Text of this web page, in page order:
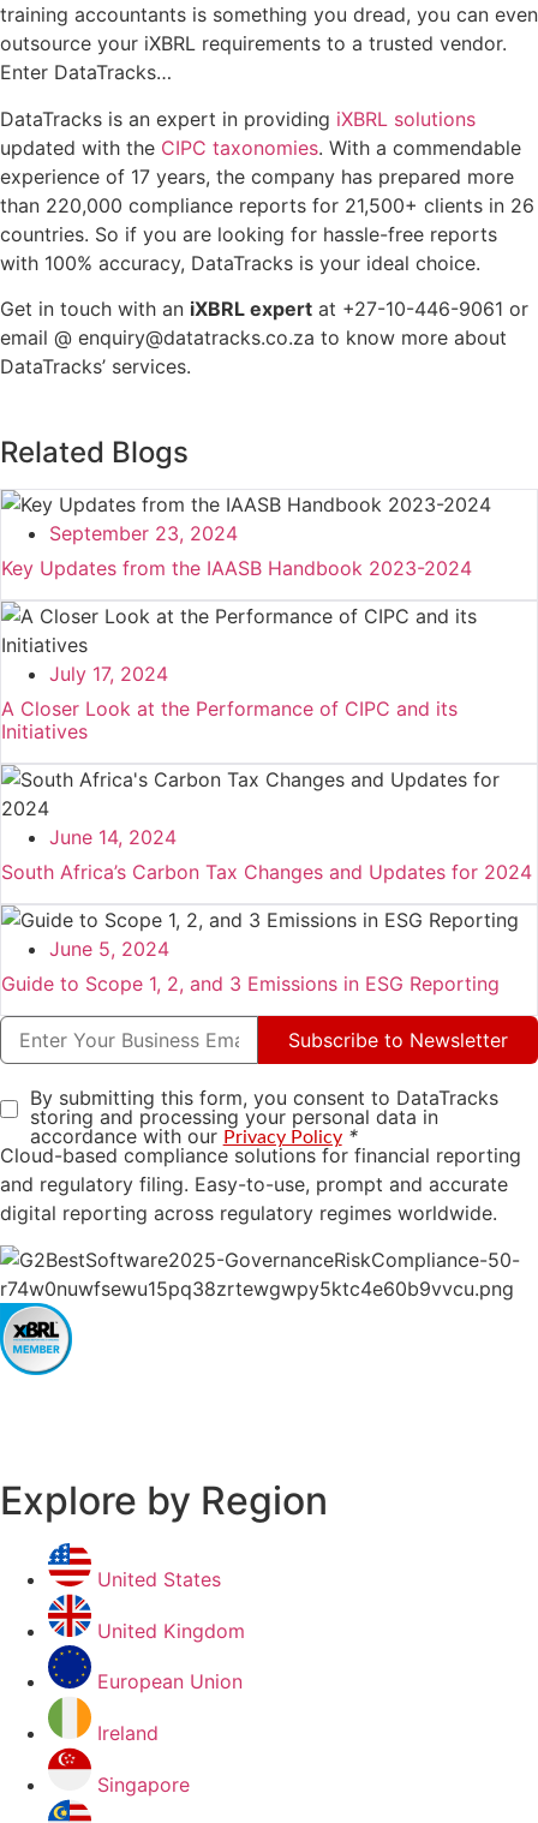
training accountants is something you dread, you can even
outsource your iXBRL requirements to a trusted vendor.
Enter DataTracks…
DataTracks is an expert in providing iXBRL solutions
updated with the CIPC taxonomies. With a commendable
experience of 17 years, the company has prepared more
than 220,000 compliance reports for 21,500+ clients in 26
countries. So if you are looking for hassle-free reports
with 100% accuracy, DataTracks is your ideal choice.
Get in touch with an iXBRL expert at +27-10-446-9061 or
email @ enquiry@datatracks.co.za to know more about
DataTracks’ services.
Related Blogs
September 23, 2024
Key Updates from the IAASB Handbook 2023-2024
July 17, 2024
A Closer Look at the Performance of CIPC and its
Initiatives
June 14, 2024
South Africa’s Carbon Tax Changes and Updates for 2024
June 5, 2024
Guide to Scope 1, 2, and 3 Emissions in ESG Reporting
Subscribe to Newsletter
By submitting this form, you consent to DataTracks
storing and processing your personal data in
accordance with our Privacy Policy *
Cloud-based compliance solutions for financial reporting
and regulatory filing. Easy-to-use, prompt and accurate
digital reporting across regulatory regimes worldwide.
Explore by Region
United States
United Kingdom
European Union
Ireland
Singapore